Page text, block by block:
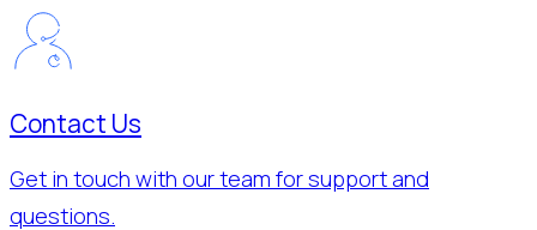
Contact Us
Get in touch with our team for support and
questions.